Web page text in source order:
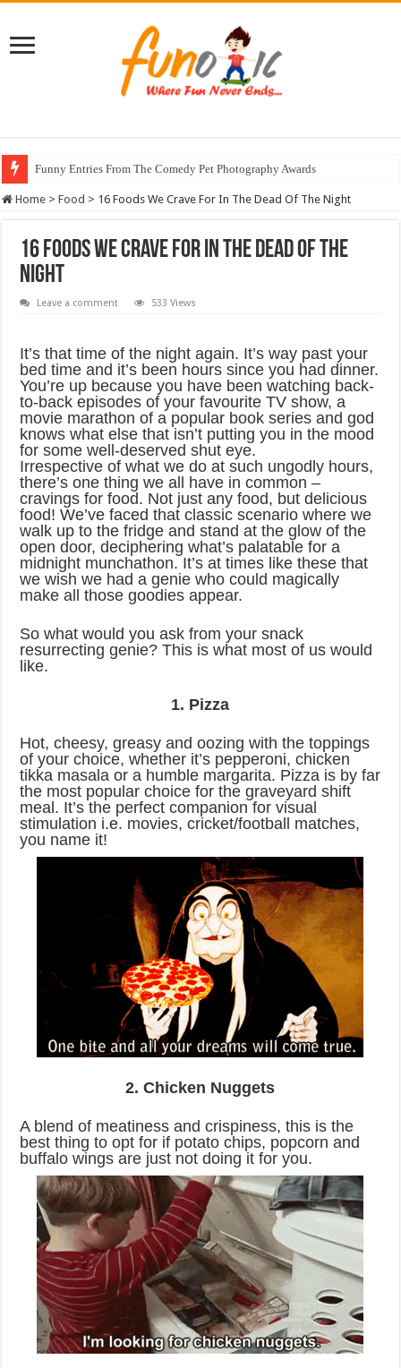
Funny Entries From The Comedy Pet Photography Awards
Home > Food > 16 Foods We Crave For In The Dead Of The Night
16 Foods We Crave For In The Dead Of The
Night
Leave a comment 533 Views
It’s that time of the night again. It’s way past your
bed time and it’s been hours since you had dinner.
You’re up because you have been watching back-
to-back episodes of your favourite TV show, a
movie marathon of a popular book series and god
knows what else that isn’t putting you in the mood
for some well-deserved shut eye.
Irrespective of what we do at such ungodly hours,
there’s one thing we all have in common –
cravings for food. Not just any food, but delicious
food! We’ve faced that classic scenario where we
walk up to the fridge and stand at the glow of the
open door, deciphering what’s palatable for a
midnight munchathon. It’s at times like these that
we wish we had a genie who could magically
make all those goodies appear.
So what would you ask from your snack
resurrecting genie? This is what most of us would
like.
1. Pizza
Hot, cheesy, greasy and oozing with the toppings
of your choice, whether it’s pepperoni, chicken
tikka masala or a humble margarita. Pizza is by far
the most popular choice for the graveyard shift
meal. It’s the perfect companion for visual
stimulation i.e. movies, cricket/football matches,
you name it!
2. Chicken Nuggets
A blend of meatiness and crispiness, this is the
best thing to opt for if potato chips, popcorn and
buffalo wings are just not doing it for you.